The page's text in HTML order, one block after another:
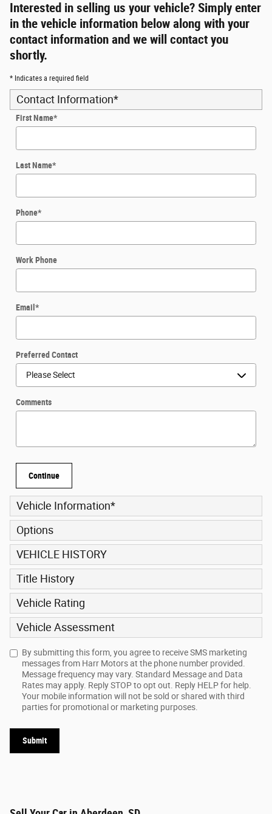
Interested in selling us your vehicle? Simply enter
in the vehicle information below along with your
contact information and we will contact you
shortly.
* Indicates a required field
Contact Information*
First Name*
Last Name*
Phone*
Work Phone
Email *
Preferred Contact
Comments
Continue
Vehicle Information*
Options
VEHICLE HISTORY
Title History
Vehicle Rating
Vehicle Assessment
By submitting this form, you agree to receive SMS marketing
messages from Harr Motors at the phone number provided.
Message frequency may vary. Standard Message and Data
Rates may apply. Reply STOP to opt out. Reply HELP for help.
Your mobile information will not be sold or shared with third
parties for promotional or marketing purposes.
Submit